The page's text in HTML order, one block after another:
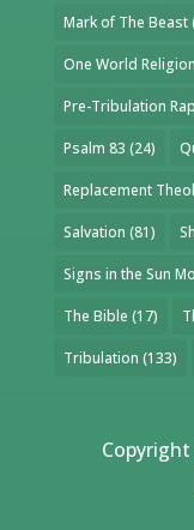
Mark of The Beast
One World Religion
Pre-Tribulation
Psalm 83 (24)
Replacement
Salvation (81)
Signs in the Sun
The Bible (17)
Tribulation (133)